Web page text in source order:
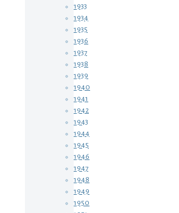
1933
1934
1935
1936
1937
1938
1939
1940
1941
1942
1943
1944
1945
1946
1947
1948
1949
1950